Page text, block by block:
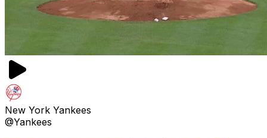
New York Yankees
@Yankees